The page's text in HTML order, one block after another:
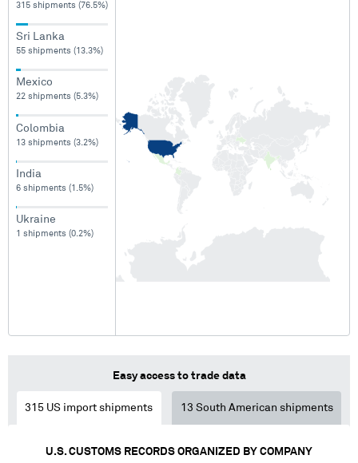
315 shipments (76.5%)
Sri Lanka
55 shipments (13.3%)
Mexico
22 shipments (5.3%)
Colombia
13 shipments (3.2%)
India
6 shipments (1.5%)
Ukraine
1 shipments (0.2%)
Easy access to trade data
315 US import shipments 13 South American shipments
U.S. CUSTOMS RECORDS ORGANIZED BY COMPANY